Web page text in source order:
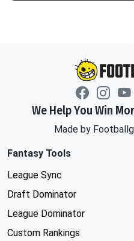
We Help You Win
Made by
Fantasy Tools
League Sync
Draft Dominator
League Dominator
Custom Rankings